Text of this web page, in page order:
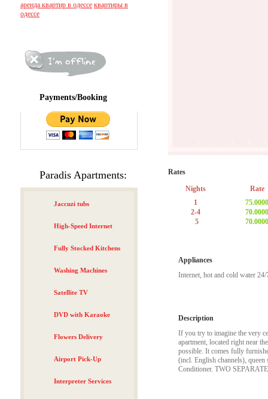
аренда квартир в одессе квартиры в
одессе
Payments/Booking
Paradis Apartments:
Jaccuzi tubs
High-Speed Internet
Fully Stocked Kitchens
Washing Machines
Satellite TV
DVD with Karaoke
Flowers Delivery
Airport Pick-Up
Interpreter Services
Rates
Nights
Rate
1
2-4
5
75.0000
70.0000
70.0000
Appliances
Internet, hot and cold water
Description
If you try to imagine the very
apartment, located right near
possible. It comes fully
(incl. English channels),
Conditioner. TWO